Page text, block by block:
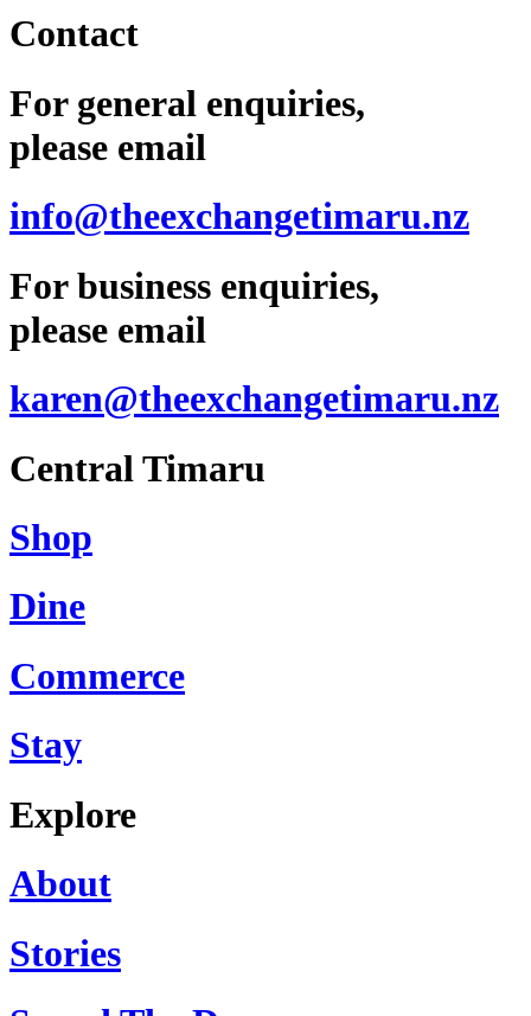
Contact
For general enquiries,
please email
info@theexchangetimaru.nz
For business enquiries,
please email
karen@theexchangetimaru.nz
Central Timaru
Shop
Dine
Commerce
Stay
Explore
About
Stories